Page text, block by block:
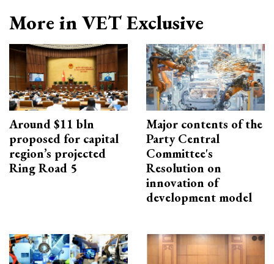
More in VET Exclusive
Around $11 bln
proposed for capital
region’s projected
Ring Road 5
Major contents of the
Party Central
Committee's
Resolution on
innovation of
development model